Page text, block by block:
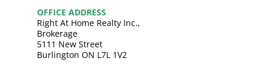
OFFICE ADDRESS
Right At Home Realty Inc.,
Brokerage
5111 New Street
Burlington ON L7L 1V2